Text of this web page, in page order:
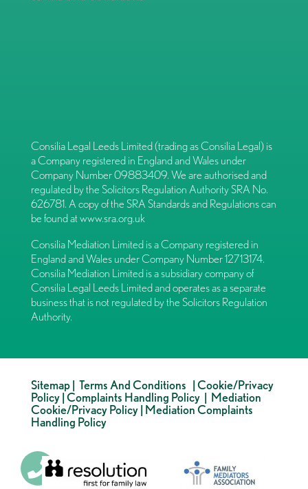
Consilia Legal Leeds Limited (trading as Consilia Legal) is
a Company registered in England and Wales under
Company Number 09883409. We are authorised and
regulated by the Solicitors Regulation Authority SRA No.
626781. A copy of the SRA Standards and Regulations can
be found atwww.sra.org.uk
Consilia Mediation Limited is a Company registered in
England and Wales under Company Number 12713174.
Consilia Mediation Limited is a subsidiary company of
Consilia Legal Leeds Limited and operates as a separate
business that is not regulated by the Solicitors Regulation
Authority.

Sitemap| Terms And Conditions |Cookie/Privacy
Policy|Complaints Handling Policy| Mediation
Cookie/Privacy Policy| Mediation Complaints
Handling Policy